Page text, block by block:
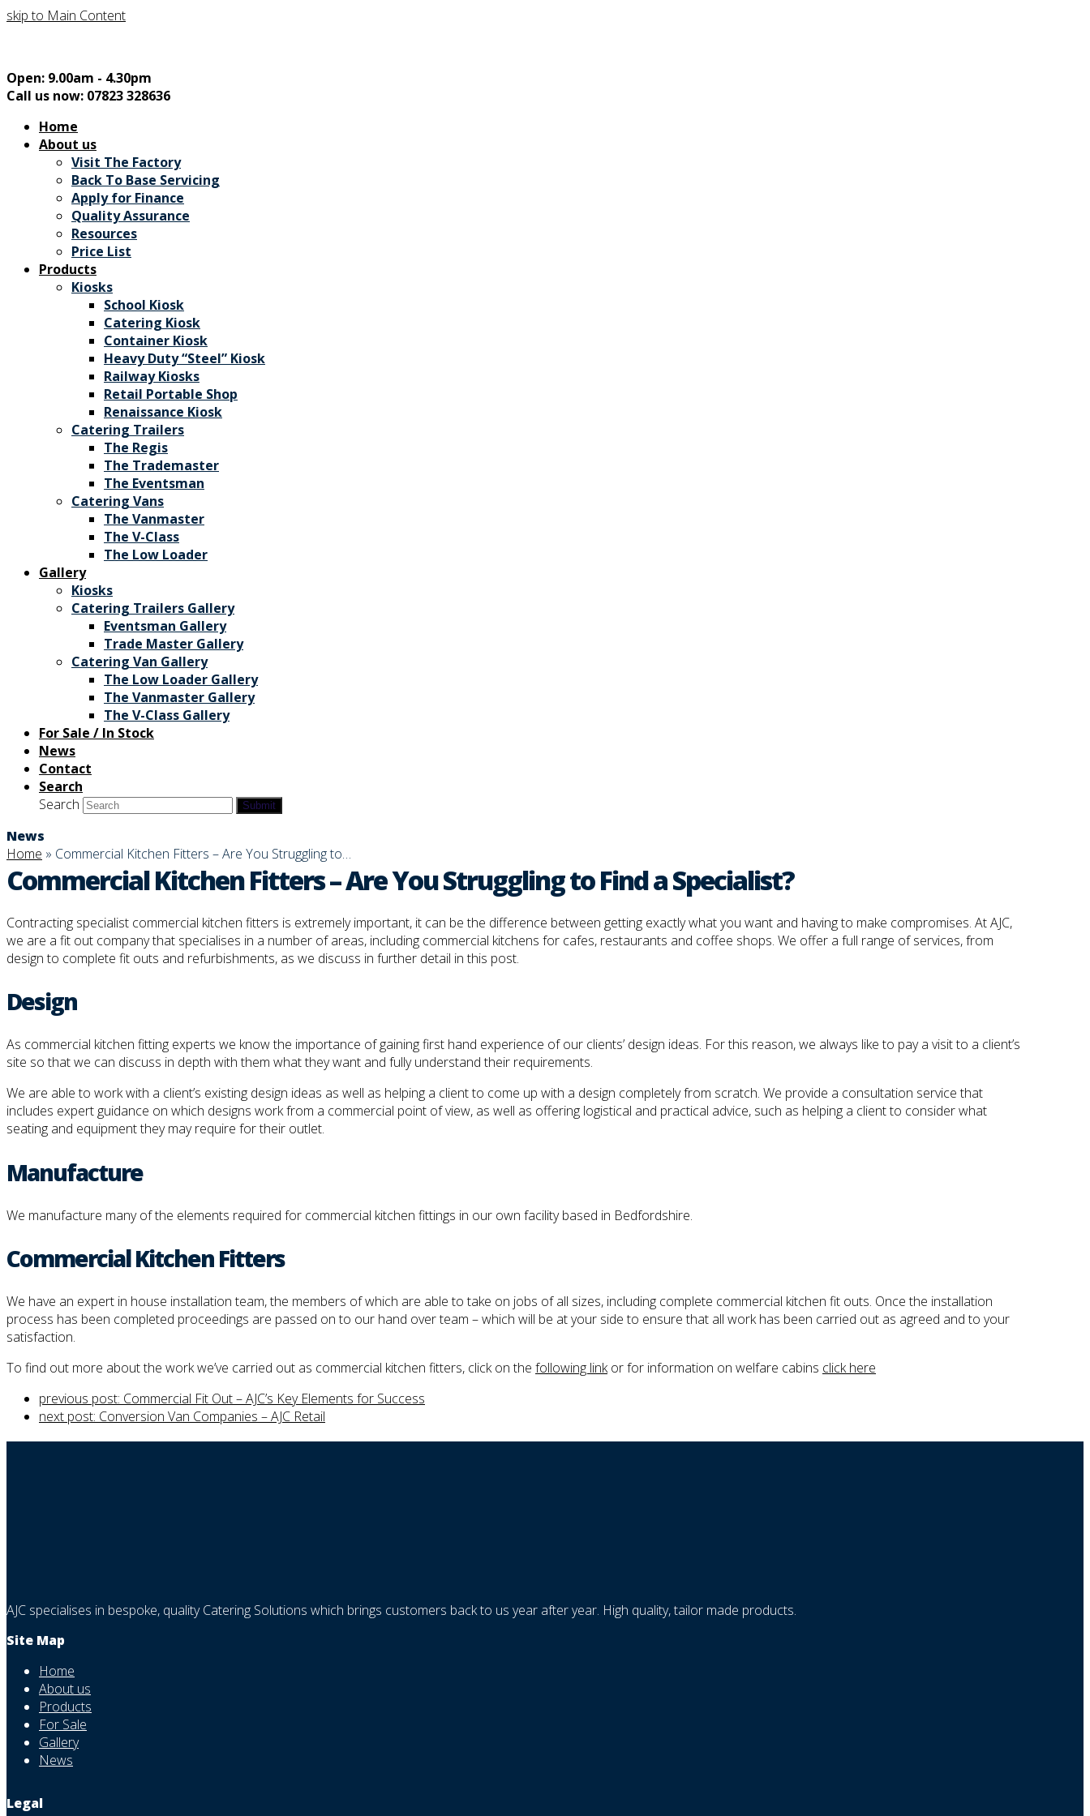
skip to Main Content
Open: 9.00am - 4.30pm
Call us now: 07823 328636
Home
About us
Visit The Factory
Back To Base Servicing
Apply for Finance
Quality Assurance
Resources
Price List
Products
Kiosks
School Kiosk
Catering Kiosk
Container Kiosk
Heavy Duty “Steel” Kiosk
Railway Kiosks
Retail Portable Shop
Renaissance Kiosk
Catering Trailers
The Regis
The Trademaster
The Eventsman
Catering Vans
The Vanmaster
The V-Class
The Low Loader
Gallery
Kiosks
Catering Trailers Gallery
Eventsman Gallery
Trade Master Gallery
Catering Van Gallery
The Low Loader Gallery
The Vanmaster Gallery
The V-Class Gallery
For Sale / In Stock
News
Contact
Search
Search
Submit
News
Home » Commercial Kitchen Fitters – Are You Struggling to…
Commercial Kitchen Fitters – Are You Struggling to Find a Specialist?
Contracting specialist commercial kitchen fitters is extremely important, it can be the difference between getting exactly what you want and having to make compromises. At AJC,
we are a fit out company that specialises in a number of areas, including commercial kitchens for cafes, restaurants and coffee shops. We offer a full range of services, from
design to complete fit outs and refurbishments, as we discuss in further detail in this post.
Design
As commercial kitchen fitting experts we know the importance of gaining first hand experience of our clients’ design ideas. For this reason, we always like to pay a visit to a client’s
site so that we can discuss in depth with them what they want and fully understand their requirements.
We are able to work with a client’s existing design ideas as well as helping a client to come up with a design completely from scratch. We provide a consultation service that
includes expert guidance on which designs work from a commercial point of view, as well as offering logistical and practical advice, such as helping a client to consider what
seating and equipment they may require for their outlet.
Manufacture
We manufacture many of the elements required for commercial kitchen fittings in our own facility based in Bedfordshire.
Commercial Kitchen Fitters
We have an expert in house installation team, the members of which are able to take on jobs of all sizes, including complete commercial kitchen fit outs. Once the installation
process has been completed proceedings are passed on to our hand over team – which will be at your side to ensure that all work has been carried out as agreed and to your
satisfaction.
To find out more about the work we’ve carried out as commercial kitchen fitters, click on the following linkor for information on welfare cabins click here
previous post: Commercial Fit Out – AJC’s Key Elements for Success
next post: Conversion Van Companies – AJC Retail
AJC specialises in bespoke, quality Catering Solutions which brings customers back to us year after year. High quality, tailor made products.
Site Map
Home
About us
Products
For Sale
Gallery
News
Legal